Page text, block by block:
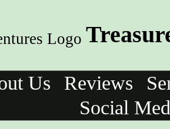
Us Reviews
Social